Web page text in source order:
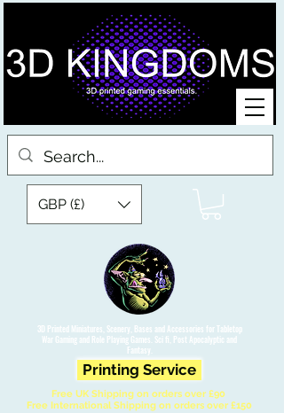
3D Printed Miniatures, Scenery, Bases and Accessories for Tabletop
War Gaming and Role Playing Games. Sci fi, Post Apocalyptic and
Fantasy.
GBP (£)
Printing Service
Free UK Shipping on orders over £90
Free International Shipping on orders over £150